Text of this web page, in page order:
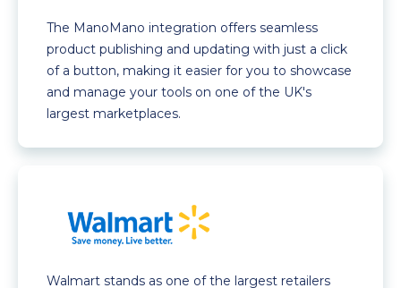
The ManoMano integration offers seamless
product publishing and updating with just a click
of a button, making it easier for you to showcase
and manage your tools on one of the UK's
largest marketplaces.
Walmart stands as one of the largest retailers